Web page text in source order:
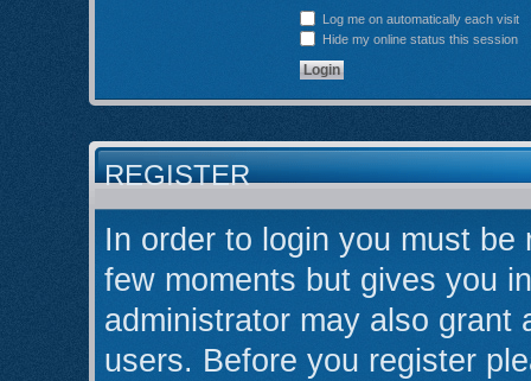
Log me on automatically each visit
Hide my online status this session
REGISTER
In order to login you must
few moments but gives you
administrator may also grant
users. Before you register